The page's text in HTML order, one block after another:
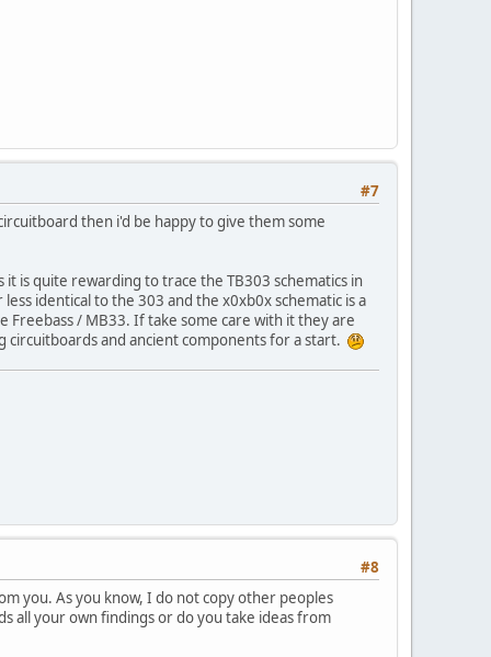
#7
then i'd be happy to give them some
is quite rewarding to trace the TB303 schematics in
identical to the 303 and the x0xb0x schematic is a
Freebass / MB33. If take some care with it they are
circuitboards and ancient components for a start.
#8
you. As you know, I do not copy other peoples
all your own findings or do you take ideas from